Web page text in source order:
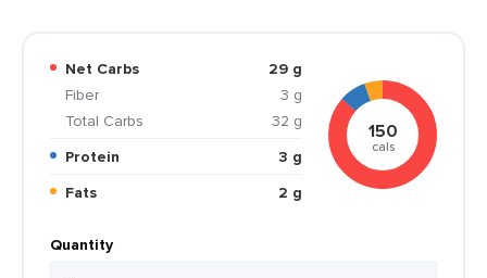
Net Carbs
29 g
Fiber
3 g
Total Carbs
32 g
Protein
3 g
Fats
2 g
150
cals
Quantity